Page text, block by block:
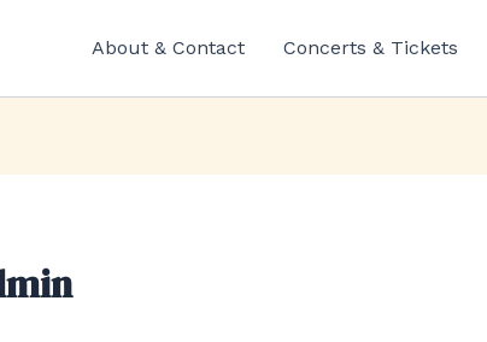
About & Contact Concerts & Tickets